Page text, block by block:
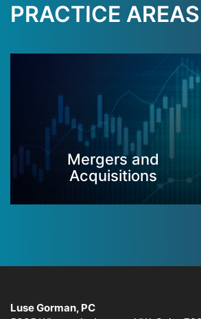
PRACTICE AREAS
Mergers and
Acquisitions
Luse Gorman, PC